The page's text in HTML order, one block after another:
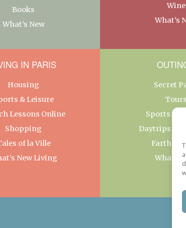
Books
What’s New
Wine
What’s
IN PARIS
Housing
& Leisure
Lessons Online
Shopping
of la Ville
New Living
Secret
Tours
Sports &
Daytrips
Farther
What’s